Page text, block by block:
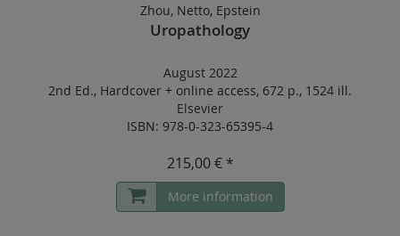
Zhou, Netto, Epstein
Uropathology
August 2022
2nd Ed., Hardcover + online access, 672 p., 1524 ill.
Elsevier
ISBN: 978-0-323-65395-4
215,00 € *
More information